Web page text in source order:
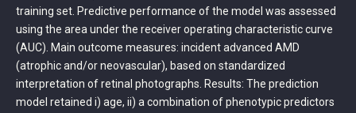
training set. Predictive performance of the model was assessed
using the area under the receiver operating characteristic curve
(AUC). Main outcome measures: incident advanced AMD
(atrophic and/or neovascular), based on standardized
interpretation of retinal photographs. Results: The prediction
model retained i) age, ii) a combination of phenotypic predictors